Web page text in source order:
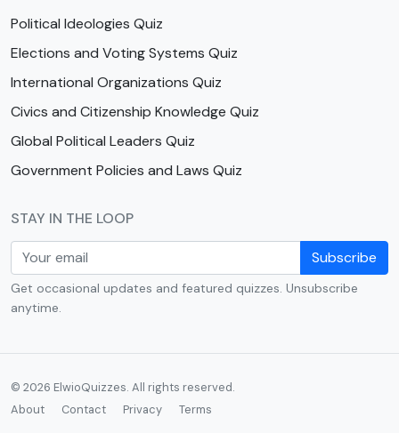
Political Ideologies Quiz
Elections and Voting Systems Quiz
International Organizations Quiz
Civics and Citizenship Knowledge Quiz
Global Political Leaders Quiz
Government Policies and Laws Quiz
STAY IN THE LOOP
Subscribe
Get occasional updates and featured quizzes. Unsubscribe
anytime.
© 2026 ElwioQuizzes. All rights reserved.
About
Contact Privacy Terms